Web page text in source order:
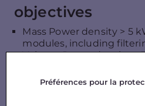
objectives
Mass Power density > 5
modules, including
Volume Power density >
Voltage control error less
Current control error less
Préférences pour la